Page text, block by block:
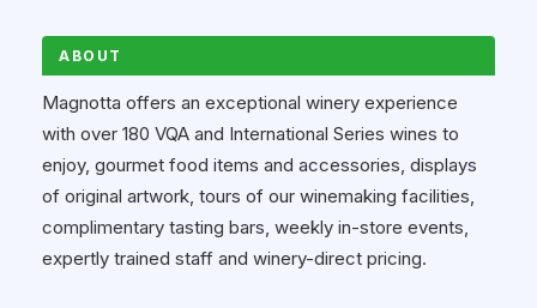
ABOUT
Magnotta offers an exceptional winery experience
with over 180 VQA and International Series wines to
enjoy, gourmet food items and accessories, displays
of original artwork, tours of our winemaking facilities,
complimentary tasting bars, weekly in-store events,
expertly trained staff and winery-direct pricing.